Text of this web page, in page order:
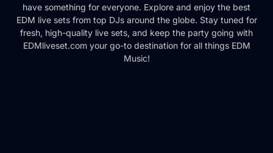
have something for everyone. Explore and enjoy the best
EDM live sets from top DJs around the globe. Stay tuned for
fresh, high-quality live sets, and keep the party going with
EDMliveset.com your go-to destination for all things EDM
Music!